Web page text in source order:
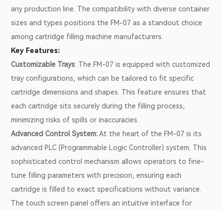
any production line. The compatibility with diverse container
sizes and types positions the FM-07 as a standout choice
among cartridge filling machine manufacturers.
Key Features:
Customizable Trays: The FM-07 is equipped with customized
tray configurations, which can be tailored to fit specific
cartridge dimensions and shapes. This feature ensures that
each cartridge sits securely during the filling process,
minimizing risks of spills or inaccuracies.
Advanced Control System:At the heart of the FM-07 is its
advanced PLC (Programmable Logic Controller) system. This
sophisticated control mechanism allows operators to fine-
tune filling parameters with precision, ensuring each
cartridge is filled to exact specifications without variance.
The touch screen panel offers an intuitive interface for